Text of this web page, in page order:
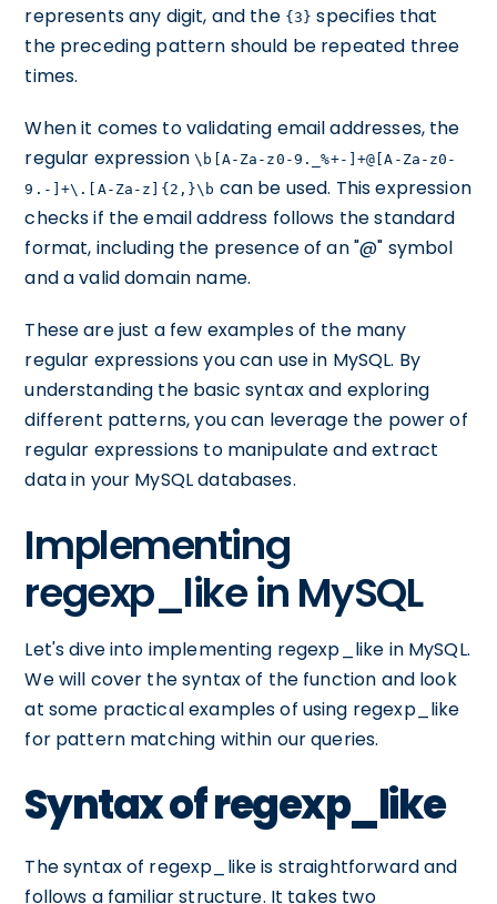
represents any digit, and the {3} specifies that
the preceding pattern should be repeated three
times.
When it comes to validating email addresses, the
regular expression\b[A-Za-z0-9._%+-]+@[A-Za-z0-
9.-]+\.[A-Za-z]{2,}\b can be used. This expression
checks if the email address follows the standard
format, including the presence of an "@" symbol
and a valid domain name.
These are just a few examples of the many
regular expressions you can use in MySQL. By
understanding the basic syntax and exploring
different patterns, you can leverage the power of
regular expressions to manipulate and extract
data in your MySQL databases.
Implementing
regexp_like in MySQL
Let's dive into implementing regexp_like in MySQL.
We will cover the syntax of the function and look
at some practical examples of using regexp_like
for pattern matching within our queries.
Syntax of regexp_like
The syntax of regexp_like is straightforward and
follows a familiar structure. It takes two